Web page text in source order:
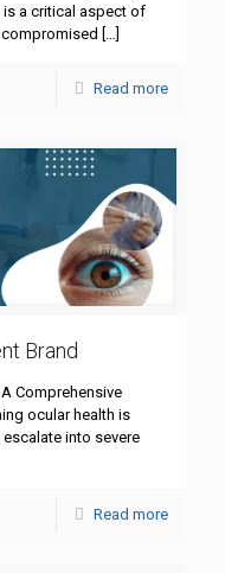
is a critical aspect of
[…]
Read more
Brand
Comprehensive
ocular health is
into severe
Read more